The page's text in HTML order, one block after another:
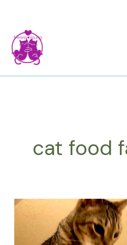
content
cat food
Eight
Surprising